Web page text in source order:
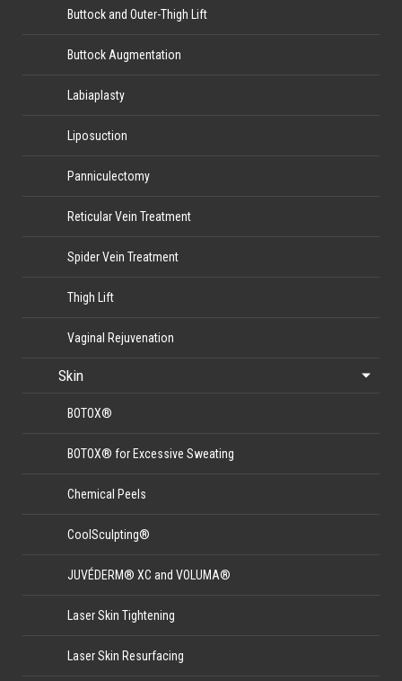
Buttock and Outer-Thigh Lift
Buttock Augmentation
Labiaplasty
Liposuction
Panniculectomy
Reticular Vein Treatment
Spider Vein Treatment
Thigh Lift
Vaginal Rejuvenation
Skin
BOTOX®
BOTOX® for Excessive Sweating
Chemical Peels
CoolSculpting®
JUVÉDERM® XC and VOLUMA®
Laser Skin Tightening
Laser Skin Resurfacing